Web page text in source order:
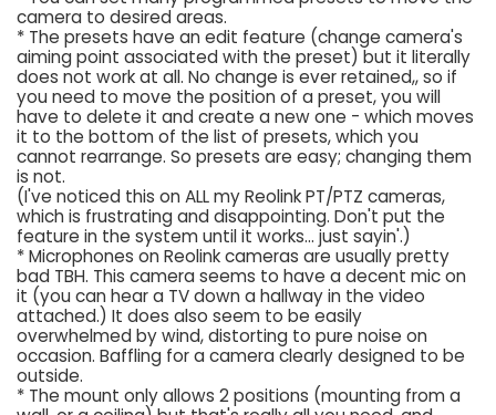
camera to desired areas.
* The presets have an edit feature (change camera's
aiming point associated with the preset) but it literally
does not work at all. No change is ever retained,, so if
you need to move the position of a preset, you will
have to delete it and create a new one - which moves
it to the bottom of the list of presets, which you
cannot rearrange. So presets are easy; changing them
is not.
(I've noticed this on ALL my Reolink PT/PTZ cameras,
which is frustrating and disappointing. Don't put the
feature in the system until it works... just sayin'.)
* Microphones on Reolink cameras are usually pretty
bad TBH. This camera seems to have a decent mic on
it (you can hear a TV down a hallway in the video
attached.) It does also seem to be easily
overwhelmed by wind, distorting to pure noise on
occasion. Baffling for a camera clearly designed to be
outside.
* The mount only allows 2 positions (mounting from a